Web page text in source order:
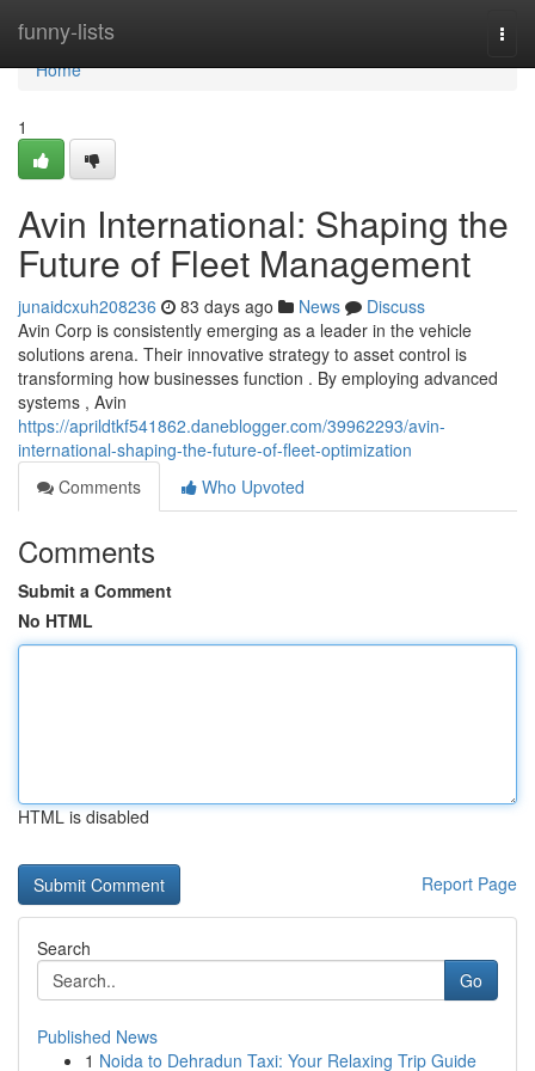
funny-lists
Home
Home
1
Avin International: Shaping the
Future of Fleet Management
junaidcxuh208236 83 days ago News
Discuss
Avin Corp is consistently emerging as a leader in the vehicle
solutions arena. Their innovative strategy to asset control is
transforming how businesses function . By employing advanced
systems , Avin
https://aprildtkf541862.daneblogger.com/39962293/avin-
international-shaping-the-future-of-fleet-optimization
Comments
Who Upvoted
Comments
Submit a Comment
No HTML
HTML is disabled
Report Page
Search
Go
Published News
1 Noida to Dehradun Taxi: Your Relaxing Trip Guide